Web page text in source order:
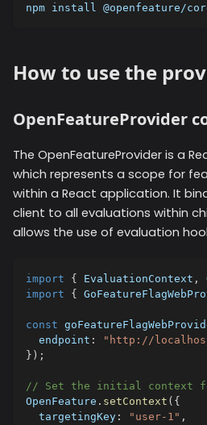
npm install @openfeature/
How to use the
OpenFeatureProvider
The OpenFeatureProvider is a
which represents a scope for
within a React application. It
client to all evaluations within
allows the use of evaluation
import { EvaluationContext ,
import
{
const
  endpoint
:
"http://
} ) ;
// Set the initial context
OpenFeature . setContext ( {
  targetingKey
: "user-1" ,